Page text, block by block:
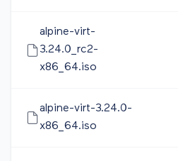
alpine-virt-
3.24.0_rc2-
x86_64.iso
alpine-virt-3.24.0-
x86_64.iso